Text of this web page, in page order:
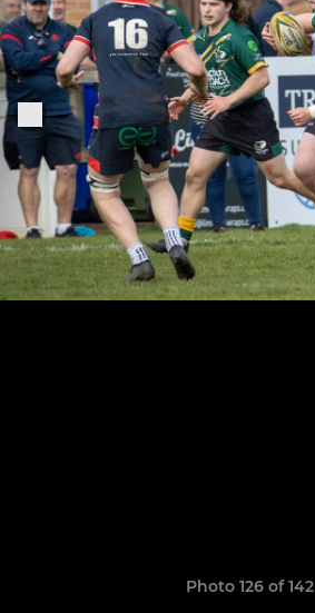
Photo 126 of 142